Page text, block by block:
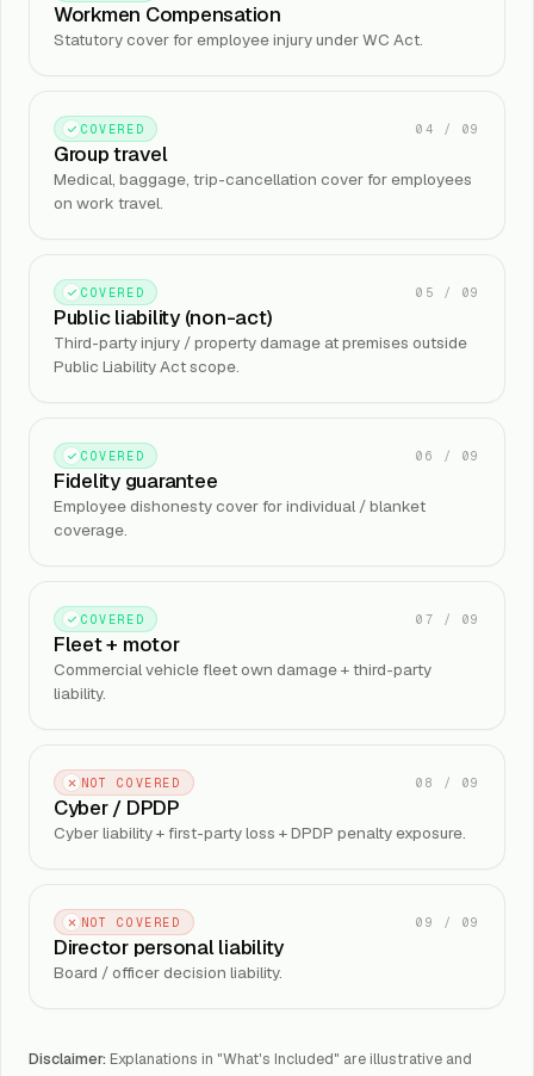
Workmen Compensation
Statutory cover for employee injury under WC Act.
COVERED 04 / 09
Group travel
Medical, baggage, trip-cancellation cover for employees
on work travel.
COVERED 05 / 09
Public liability (non-act)
Third-party injury / property damage at premises outside
Public Liability Act scope.
COVERED 06 / 09
Fidelity guarantee
Employee dishonesty cover for individual / blanket
coverage.
COVERED 07 / 09
Fleet + motor
Commercial vehicle fleet own damage + third-party
liability.
NOT COVERED 08 / 09
Cyber / DPDP
Cyber liability + first-party loss + DPDP penalty exposure.
NOT COVERED 09 / 09
Director personal liability
Board / officer decision liability.
Disclaimer: Explanations in "What's Included" are illustrative and